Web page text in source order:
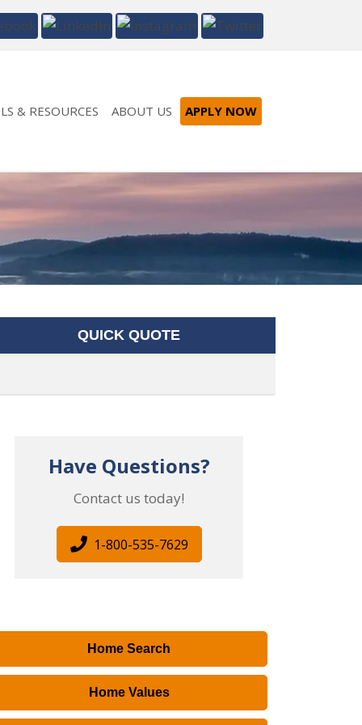
& RESOURCES ABOUT US APPLY NOW
QUICK QUOTE
Have Questions?
Contact us today!
1-800-535-7629
Home Search
Home Values